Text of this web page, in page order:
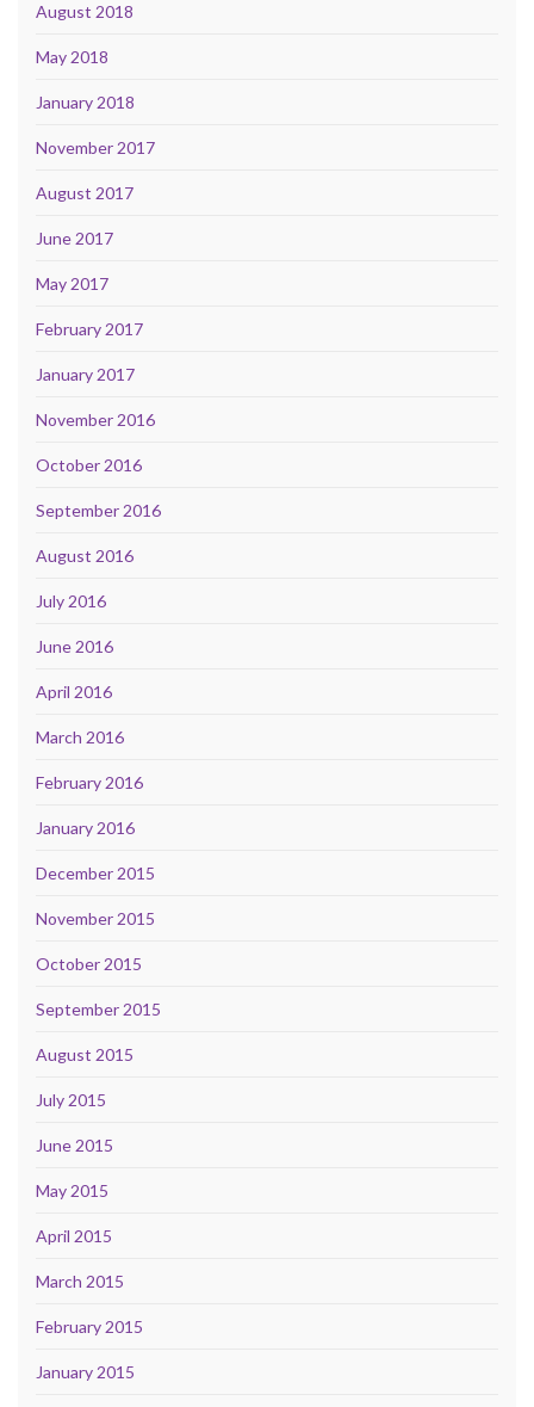
August 2018
May 2018
January 2018
November 2017
August 2017
June 2017
May 2017
February 2017
January 2017
November 2016
October 2016
September 2016
August 2016
July 2016
June 2016
April 2016
March 2016
February 2016
January 2016
December 2015
November 2015
October 2015
September 2015
August 2015
July 2015
June 2015
May 2015
April 2015
March 2015
February 2015
January 2015